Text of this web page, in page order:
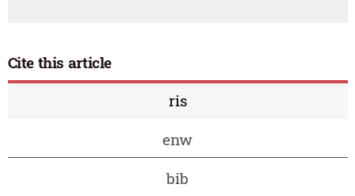
Cite this article
ris
enw
bib